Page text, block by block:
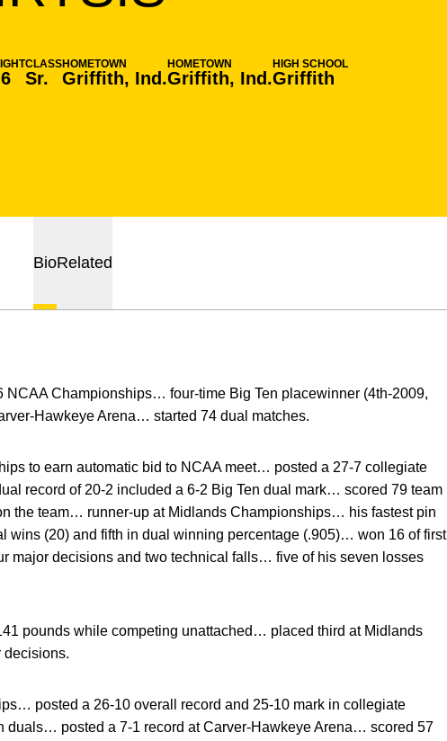
CLASS
Sr.
HOMETOWN
Griffith, Ind.
HOMETOWN
Griffith, Ind.
HIGH SCHOOL
Griffith
BioRelated
NCAA Championships… four-time Big Ten placewinner (4th-2009,
Hawkeye Arena… started 74 dual matches.
to earn automatic bid to NCAA meet… posted a 27-7 collegiate
record of 20-2 included a 6-2 Big Ten dual mark… scored 79 team
the team… runner-up at Midlands Championships… his fastest pin
wins (20) and fifth in dual winning percentage (.905)… won 16 of first
major decisions and two technical falls… five of his seven losses
pounds while competing unattached… placed third at Midlands
decisions.
posted a 26-10 overall record and 25-10 mark in collegiate
duals… posted a 7-1 record at Carver-Hawkeye Arena… scored 57